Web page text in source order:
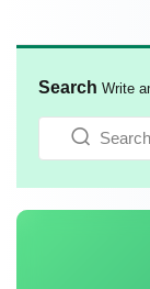
Search Write